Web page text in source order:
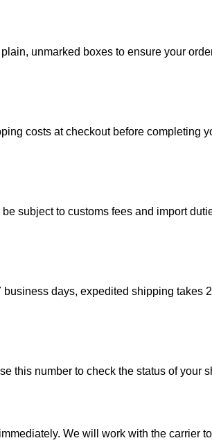
unmarked boxes to ensure your
costs at checkout before completing
subject to customs fees and import
days, expedited shipping takes
this number to check the status of your
We will work with the carrier